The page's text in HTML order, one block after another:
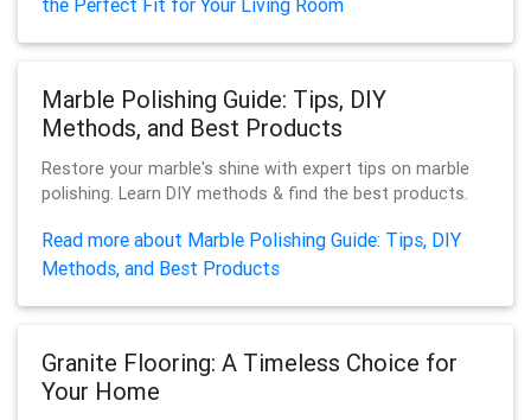
the Perfect Fit for Your Living Room
Marble Polishing Guide: Tips, DIY
Methods, and Best Products
Restore your marble's shine with expert tips on marble
polishing. Learn DIY methods & find the best products.
Read more about Marble Polishing Guide: Tips, DIY
Methods, and Best Products
Granite Flooring: A Timeless Choice for
Your Home